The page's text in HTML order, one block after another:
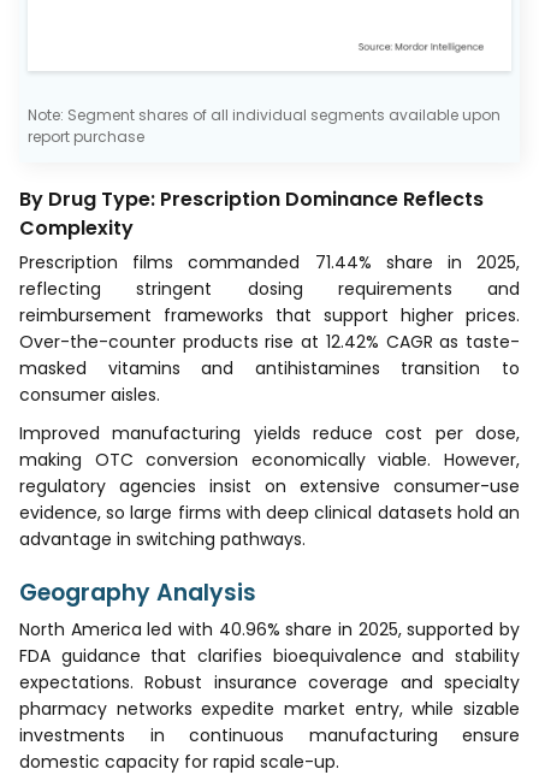
Note: Segment shares of all individual segments available upon
report purchase
By Drug Type: Prescription Dominance Reflects
Complexity
Prescription films commanded 71.44% share in 2025,
reflecting stringent dosing requirements and
reimbursement frameworks that support higher prices.
Over-the-counter products rise at 12.42% CAGR as taste-
masked vitamins and antihistamines transition to
consumer aisles.
Improved manufacturing yields reduce cost per dose,
making OTC conversion economically viable. However,
regulatory agencies insist on extensive consumer-use
evidence, so large firms with deep clinical datasets hold an
advantage in switching pathways.
Geography Analysis
North America led with 40.96% share in 2025, supported by
FDA guidance that clarifies bioequivalence and stability
expectations. Robust insurance coverage and specialty
pharmacy networks expedite market entry, while sizable
investments in continuous manufacturing ensure
domestic capacity for rapid scale-up.